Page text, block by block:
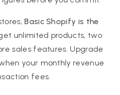
Basic Shopify is the
unlimited products, two
sales features. Upgrade
your monthly revenue
fees.